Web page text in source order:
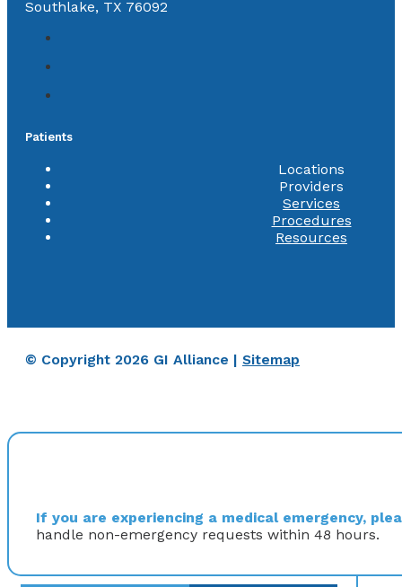
Southlake, TX 76092
Patients
Locations
Providers
Services
Procedures
Resources
© Copyright 2026 GI Alliance | Sitemap
If you are experiencing a medical emergency,
handle non-emergency requests within 48 hours.